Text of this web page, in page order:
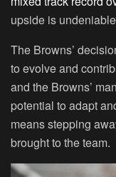
upside is
The Browns’
to evolve and
and the Browns’
potential to adapt
means stepping
brought to the team.